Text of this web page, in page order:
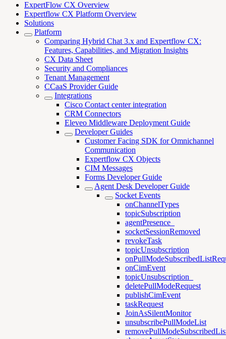
ExpertFlow CX Overview
Expertflow CX Platform Overview
Solutions
Platform
Comparing Hybrid Chat 3.x and Expertflow CX:
Features, Capabilities, and Migration Insights
CX Data Sheet
Security and Compliances
Tenant Management
CCaaS Provider Guide
Integrations
Cisco Contact center integration
CRM Connectors
Eleveo Middleware Deployment Guide
Developer Guides
Customer Facing SDK for Omnichannel
Communication
Expertflow CX Objects
CIM Messages
Forms Developer Guide
Agent Desk Developer Guide
Socket Events
onChannelTypes
topicSubscription
agentPresence_
socketSessionRemoved
revokeTask
topicUnsubscription
onCimEvent
topicUnsubscription_
deletePullModeRequest
publishCimEvent
taskRequest
JoinAsSilentMonitor
unsubscribePullModeList